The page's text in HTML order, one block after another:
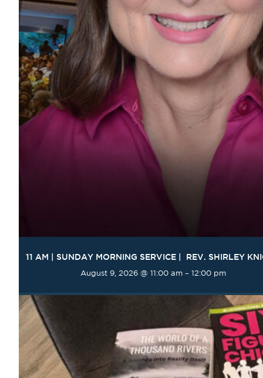
11 AM | SUNDAY MORNING SERVICE | REV. SHIRLEY
August 9, 2026 @ 11:00 am– 12:00 pm